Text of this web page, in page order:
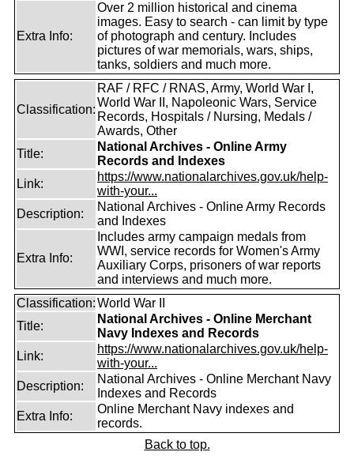
Extra Info:
Over 2 million historical and cinema
images. Easy to search - can limit by type
of photograph and century. Includes
pictures of war memorials, wars, ships,
tanks, soldiers and much more.
Classification:
RAF / RFC / RNAS, Army, World War I,
World War II, Napoleonic Wars, Service
Records, Hospitals / Nursing, Medals /
Awards, Other
Title:
National Archives - Online Army
Records and Indexes
Link:
https://www.nationalarchives.gov.uk/help-
with-your...
Description:
National Archives - Online Army Records
and Indexes
Extra Info:
Includes army campaign medals from
WWI, service records for Women's Army
Auxiliary Corps, prisoners of war reports
and interviews and much more.
Classification:World War II
Title:
National Archives - Online Merchant
Navy Indexes and Records
Link:
https://www.nationalarchives.gov.uk/help-
with-your...
Description:
National Archives - Online Merchant Navy
Indexes and Records
Extra Info:
Online Merchant Navy indexes and
records.
Back to top.